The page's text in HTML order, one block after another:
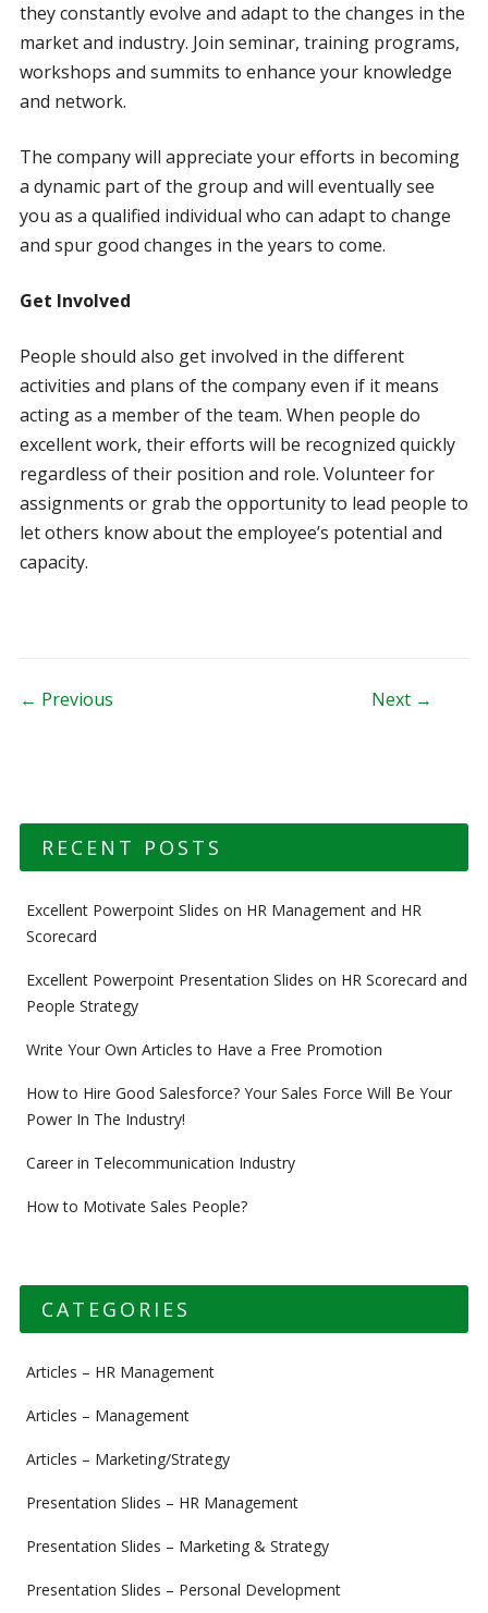
they constantly evolve and adapt to the changes in the
market and industry. Join seminar, training programs,
workshops and summits to enhance your knowledge
and network.
The company will appreciate your efforts in becoming
a dynamic part of the group and will eventually see
you as a qualified individual who can adapt to change
and spur good changes in the years to come.
Get Involved
People should also get involved in the different
activities and plans of the company even if it means
acting as a member of the team. When people do
excellent work, their efforts will be recognized quickly
regardless of their position and role. Volunteer for
assignments or grab the opportunity to lead people to
let others know about the employee’s potential and
capacity.
Post navigation
← Previous Next →
RECENT POSTS
Excellent Powerpoint Slides on HR Management and HR
Scorecard
Excellent Powerpoint Presentation Slides on HR Scorecard and
People Strategy
Write Your Own Articles to Have a Free Promotion
How to Hire Good Salesforce? Your Sales Force Will Be Your
Power In The Industry!
Career in Telecommunication Industry
How to Motivate Sales People?
CATEGORIES
Articles – HR Management
Articles – Management
Articles – Marketing/Strategy
Presentation Slides – HR Management
Presentation Slides – Marketing & Strategy
Presentation Slides – Personal Development